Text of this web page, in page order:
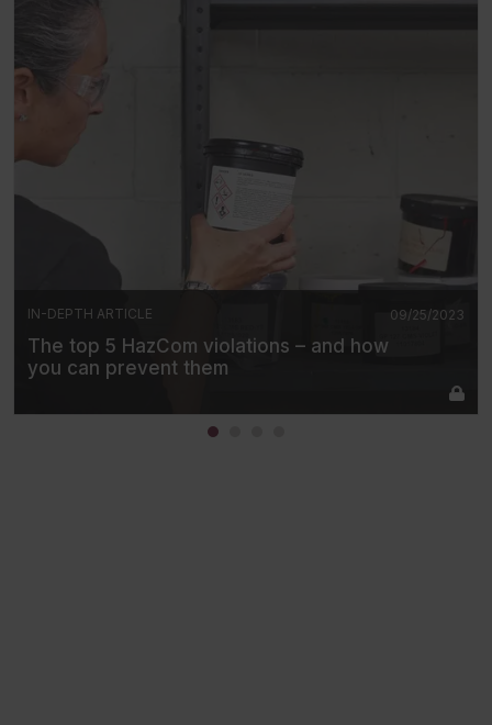
09/25/2023
IN-DEPTH ARTICLE
The top 5 HazCom violations – and how
you can prevent them